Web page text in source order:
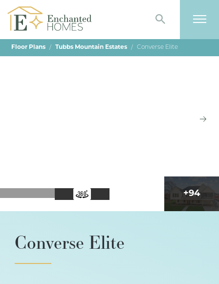
Search
Floor Plans Tubbs Mountain Estates Converse Elite
+94
Converse Elite